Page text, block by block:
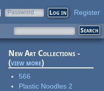
Password Register
New Art Collections -
(view more)
566
Plastic Noodles 2